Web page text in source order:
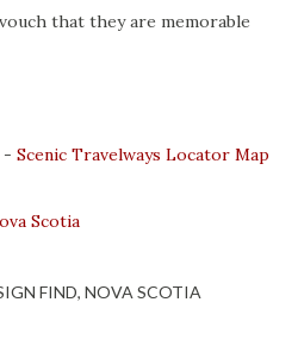
that they are memorable
- Scenic Travelways Locator Map
Scotia
FIND NOVA SCOTIA